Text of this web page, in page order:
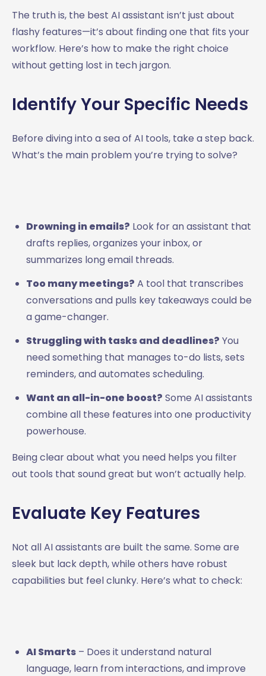
The truth is, the best AI assistant isn’t just about
flashy features—it’s about finding one that fits your
workflow. Here’s how to make the right choice
without getting lost in tech jargon.
Identify Your Specific Needs
Before diving into a sea of AI tools, take a step back.
What’s the main problem you’re trying to solve?
Drowning in emails? Look for an assistant that
drafts replies, organizes your inbox, or
summarizes long email threads.
Too many meetings? A tool that transcribes
conversations and pulls key takeaways could be
a game-changer.
Struggling with tasks and deadlines? You
need something that manages to-do lists, sets
reminders, and automates scheduling.
Want an all-in-one boost? Some AI assistants
combine all these features into one productivity
powerhouse.
Being clear about what you need helps you filter
out tools that sound great but won’t actually help.
Evaluate Key Features
Not all AI assistants are built the same. Some are
sleek but lack depth, while others have robust
capabilities but feel clunky. Here’s what to check:
AI Smarts – Does it understand natural
language, learn from interactions, and improve